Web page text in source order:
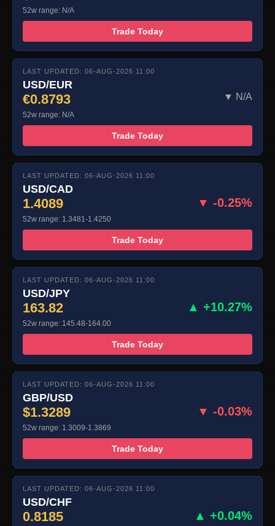
52w range: N/A
Trade Today
LAST UPDATED: 06-AUG-2026 11:00
USD/EUR
€0.8793 ▼ N/A
52w range: N/A
Trade Today
LAST UPDATED: 06-AUG-2026 11:00
USD/CAD
1.4089 ▼ -0.25%
52w range: 1.3481-1.4250
Trade Today
LAST UPDATED: 06-AUG-2026 11:00
USD/JPY
163.82 ▲ +10.27%
52w range: 145.48-164.00
Trade Today
LAST UPDATED: 06-AUG-2026 11:00
GBP/USD
$1.3289 ▼ -0.03%
52w range: 1.3009-1.3869
Trade Today
LAST UPDATED: 06-AUG-2026 11:00
USD/CHF
0.8185 ▲ +0.04%